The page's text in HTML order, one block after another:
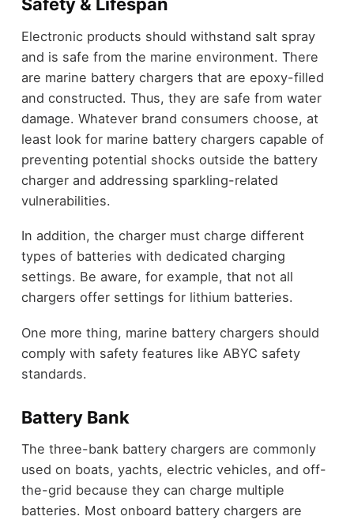
Safety & Lifespan
Electronic products should withstand salt spray
and is safe from the marine environment. There
are marine battery chargers that are epoxy-filled
and constructed. Thus, they are safe from water
damage. Whatever brand consumers choose, at
least look for marine battery chargers capable of
preventing potential shocks outside the battery
charger and addressing sparkling-related
vulnerabilities.
In addition, the charger must charge different
types of batteries with dedicated charging
settings. Be aware, for example, that not all
chargers offer settings for lithium batteries.
One more thing, marine battery chargers should
comply with safety features like ABYC safety
standards.
Battery Bank
The three-bank battery chargers are commonly
used on boats, yachts, electric vehicles, and off-
the-grid because they can charge multiple
batteries. Most onboard battery chargers are